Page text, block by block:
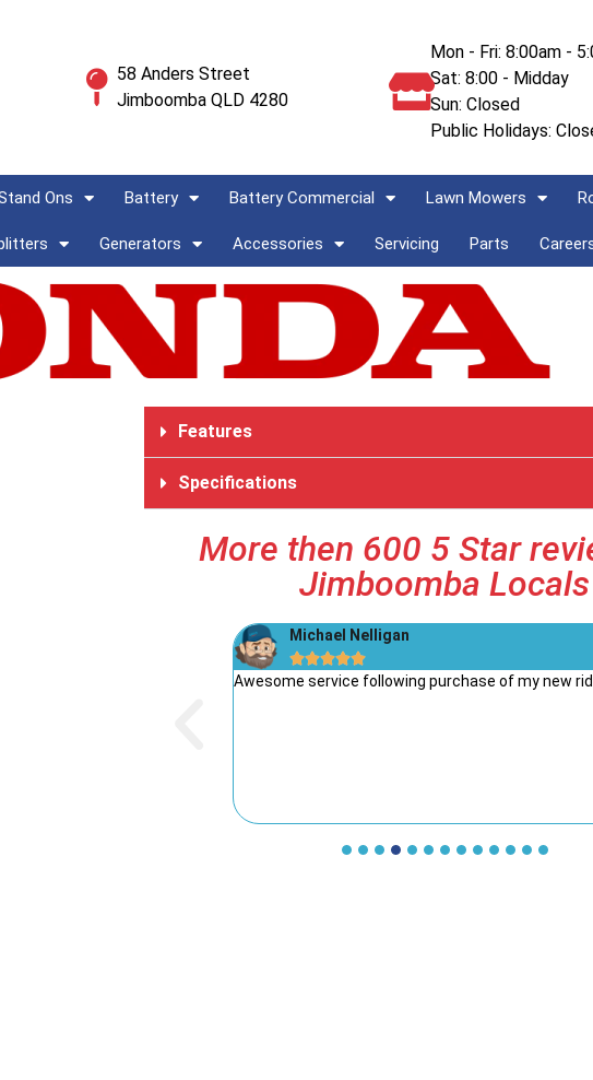
58 Anders Street
Jimboomba QLD 4280
Mon - Fri: 8:00am -
Sat: 8:00 - Midday
Sun: Closed
Public Holidays:
Ons Battery Battery Commercial Lawn Mowers
Generators Accessories Servicing Parts
Features
Specifications
More then 600 5 Star
Jimboomba Locals
from Dave’s Mowers!
friendly. The whole process
and the team took the time to
rare these days to find such
recommend Dave’s
great products and honest
Michael Nelligan

Awesome service following purchase of my new